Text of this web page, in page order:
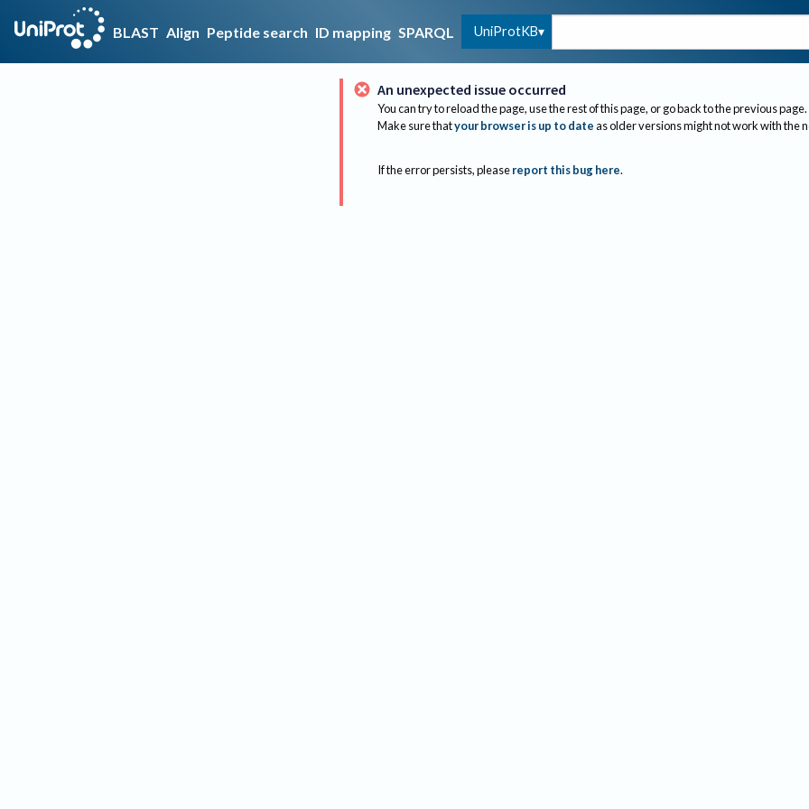
BLAST Align Peptide search ID mapping SPARQL UniProtKB
An unexpected issue occurred
You can try to reload the page, use the rest of this page, or go back to the previous page.
Make sure thatyour browser is up to dateas older versions might not work with the
If the error persists, please report this bug here.